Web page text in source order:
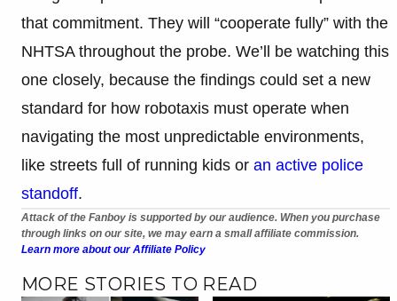
that commitment. They will “cooperate fully” with the
NHTSA throughout the probe. We’ll be watching this
one closely, because the findings could set a new
standard for how robotaxis must operate when
navigating the most unpredictable environments,
like streets full of running kids or an active police
standoff.
Attack of the Fanboy is supported by our audience. When you purchase
through links on our site, we may earn a small affiliate commission.
Learn more about our Affiliate Policy
MORE STORIES TO READ